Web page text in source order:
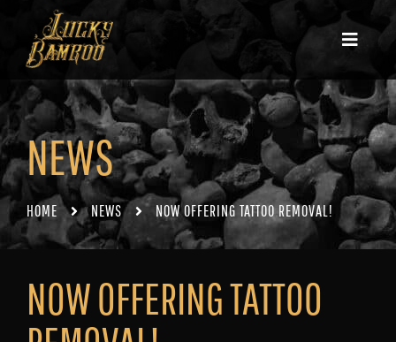
NEWS
HOME NEWS NOW OFFERING TATTOO REMOVAL!
NOW OFFERING TATTOO